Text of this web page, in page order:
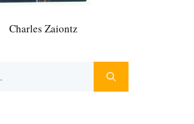
Charles Zaiontz